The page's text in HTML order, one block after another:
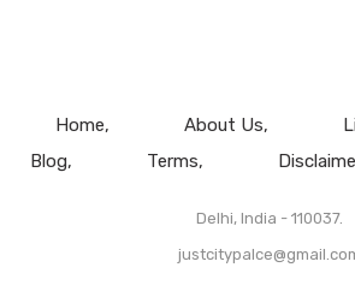
Home About Us
Blog
Terms
Delhi, India - 110037.